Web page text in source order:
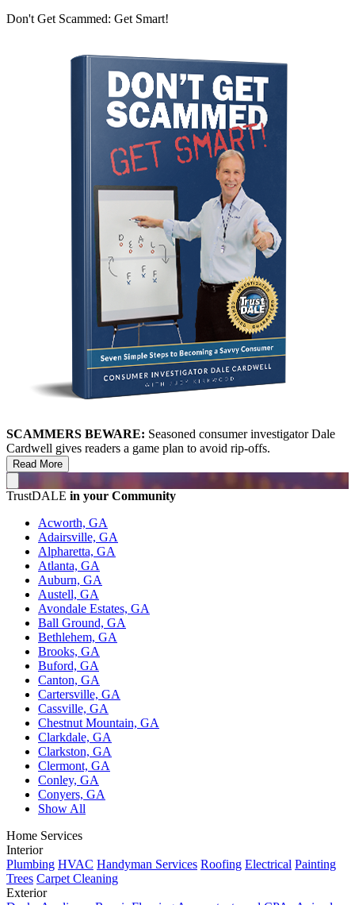
Don't Get Scammed: Get Smart!
SCAMMERS BEWARE: Seasoned consumer investigator Dale
Cardwell gives readers a game plan to avoid rip-offs.
Read More
TrustDALE in your Community
Acworth, GA
Adairsville, GA
Alpharetta, GA
Atlanta, GA
Auburn, GA
Austell, GA
Avondale Estates, GA
Ball Ground, GA
Bethlehem, GA
Brooks, GA
Buford, GA
Canton, GA
Cartersville, GA
Cassville, GA
Chestnut Mountain, GA
Clarkdale, GA
Clarkston, GA
Clermont, GA
Conley, GA
Conyers, GA
Show All
Home Services
Interior
Plumbing HVAC Handyman Services Roofing Electrical Painting
Trees Carpet Cleaning
Exterior